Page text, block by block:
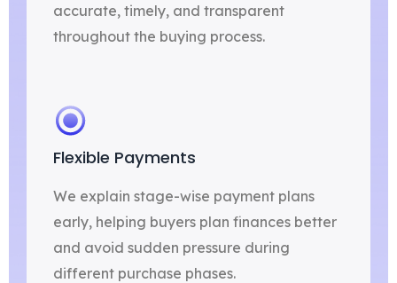
accurate, timely, and transparent
throughout the buying process.
Flexible Payments
We explain stage-wise payment plans
early, helping buyers plan finances better
and avoid sudden pressure during
different purchase phases.